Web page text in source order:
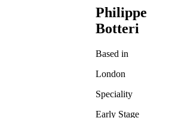
Philippe
Botteri
Based in
London
Speciality
Early Stage